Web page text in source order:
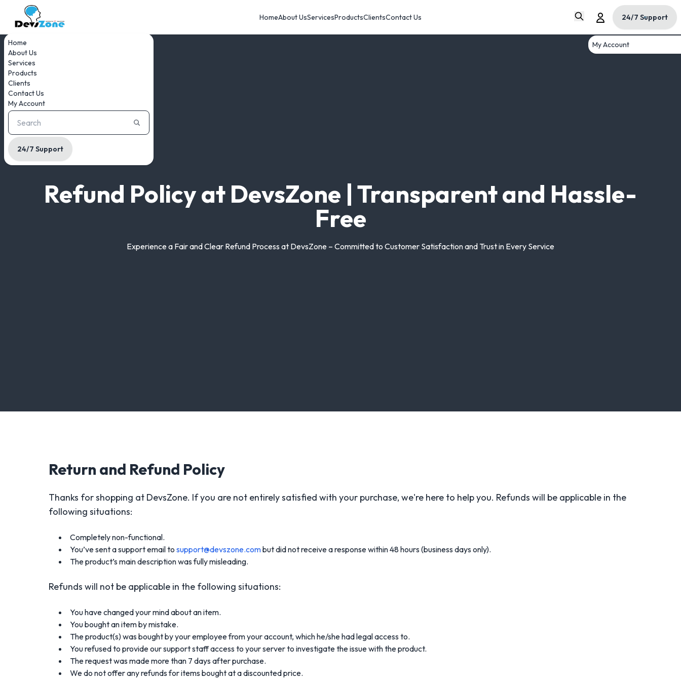
Home
About Us
Services
Products
Clients
Contact Us
My Account
24/7 Support
HomeAbout UsServicesProductsClientsContact Us
My Account
24/7 Support
Refund Policy at DevsZone | Transparent and Hassle-
Free
Experience a Fair and Clear Refund Process at DevsZone – Committed to Customer Satisfaction and Trust in Every Service
Return and Refund Policy
Thanks for shopping at DevsZone. If you are not entirely satisfied with your purchase, we're here to help you. Refunds will be applicable in the
following situations:
Completely non-functional.
You’ve sent a support email to support@devszone.combut did not receive a response within 48 hours (business days only).
The product’s main description was fully misleading.
Refunds will not be applicable in the following situations:
You have changed your mind about an item.
You bought an item by mistake.
The product(s) was bought by your employee from your account, which he/she had legal access to.
You refused to provide our support staff access to your server to investigate the issue with the product.
The request was made more than 7 days after purchase.
We do not offer any refunds for items bought at a discounted price.